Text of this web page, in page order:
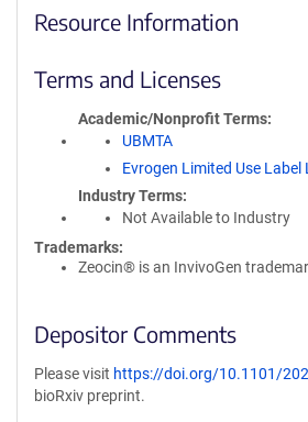
Resource Information
Terms and Licenses
Academic/Nonprofit Terms
UBMTA
Evrogen Limited Use Label
Industry Terms
Not Available to Industry
Trademarks:
Zeocin® is an InvivoGen
Depositor Comments
Please visit https://doi.org/10.1101/
bioRxiv preprint.